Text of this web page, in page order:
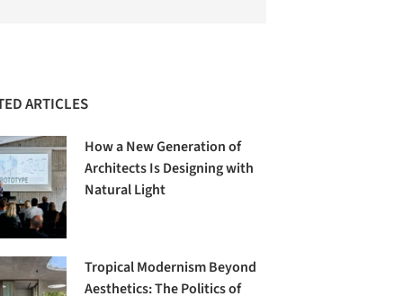
ARTICLES
How a New Generation of
Architects Is Designing with
Natural Light
Tropical Modernism Beyond
Aesthetics: The Politics of